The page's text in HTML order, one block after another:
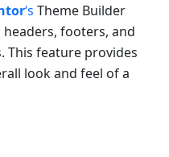
‘s Theme Builder
footers, and
This feature provides
look and feel of a